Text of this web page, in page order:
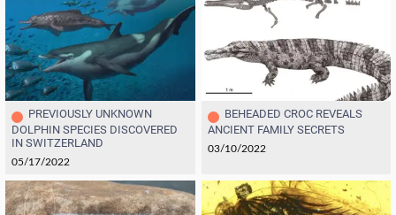
05/17/2022
PREVIOUSLY UNKNOWN
DOLPHIN SPECIES DISCOVERED
IN SWITZERLAND
03/10/2022
BEHEADED CROC REVEALS
ANCIENT FAMILY SECRETS